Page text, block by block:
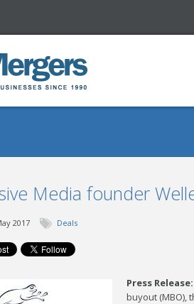
Media founder
2017 Deals
Press Release:
buyout (MBO),